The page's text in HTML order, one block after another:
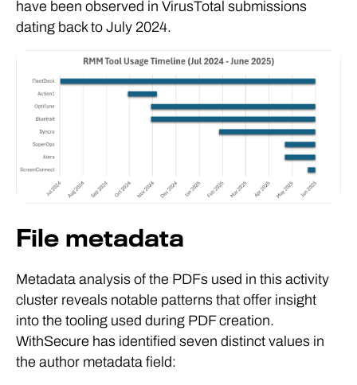
have been observed in VirusTotal submissions
dating back to July 2024.
File metadata
Metadata analysis of the PDFs used in this activity
cluster reveals notable patterns that offer insight
into the tooling used during PDF creation.
WithSecure has identified seven distinct values in
the author metadata field: